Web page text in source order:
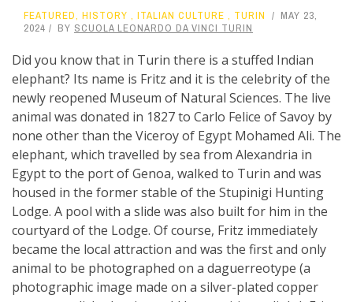
FEATURED, HISTORY , ITALIAN CULTURE , TURIN
MAY 23,
2024
BY SCUOLA LEONARDO DA VINCI TURIN
Did you know that in Turin there is a stuffed Indian
elephant? Its name is Fritz and it is the celebrity of the
newly reopened Museum of Natural Sciences. The live
animal was donated in 1827 to Carlo Felice of Savoy by
none other than the Viceroy of Egypt Mohamed Ali. The
elephant, which travelled by sea from Alexandria in
Egypt to the port of Genoa, walked to Turin and was
housed in the former stable of the Stupinigi Hunting
Lodge. A pool with a slide was also built for him in the
courtyard of the Lodge. Of course, Fritz immediately
became the local attraction and was the first and only
animal to be photographed on a daguerreotype (a
photographic image made on a silver-plated copper